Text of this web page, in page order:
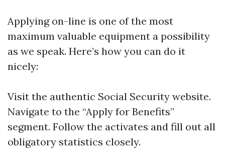
Applying on-line is one of the most
maximum valuable equipment a possibility
as we speak. Here’s how you can do it
nicely:
Visit the authentic Social Security website.
Navigate to the “Apply for Benefits”
segment. Follow the activates and fill out all
obligatory statistics closely.